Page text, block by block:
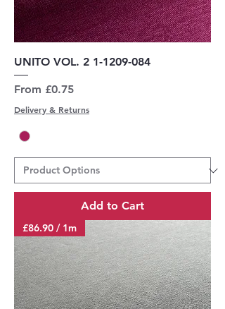
UNITO VOL. 2 1-1209-084
From £0.75
Sale Price
Delivery & Returns
Add to Cart
£86.90 / 1m